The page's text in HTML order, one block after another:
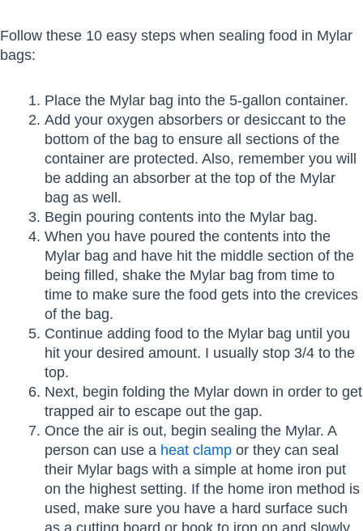
Follow these 10 easy steps when sealing food in Mylar
bags:
Place the Mylar bag into the 5-gallon container.
Add your oxygen absorbers or desiccant to the
bottom of the bag to ensure all sections of the
container are protected. Also, remember you will
be adding an absorber at the top of the Mylar
bag as well.
Begin pouring contents into the Mylar bag.
When you have poured the contents into the
Mylar bag and have hit the middle section of the
being filled, shake the Mylar bag from time to
time to make sure the food gets into the crevices
of the bag.
Continue adding food to the Mylar bag until you
hit your desired amount. I usually stop 3/4 to the
top.
Next, begin folding the Mylar down in order to get
trapped air to escape out the gap.
Once the air is out, begin sealing the Mylar. A
person can use a heat clampor they can seal
their Mylar bags with a simple at home iron put
on the highest setting. If the home iron method is
used, make sure you have a hard surface such
as a cutting board or book to iron on and slowly